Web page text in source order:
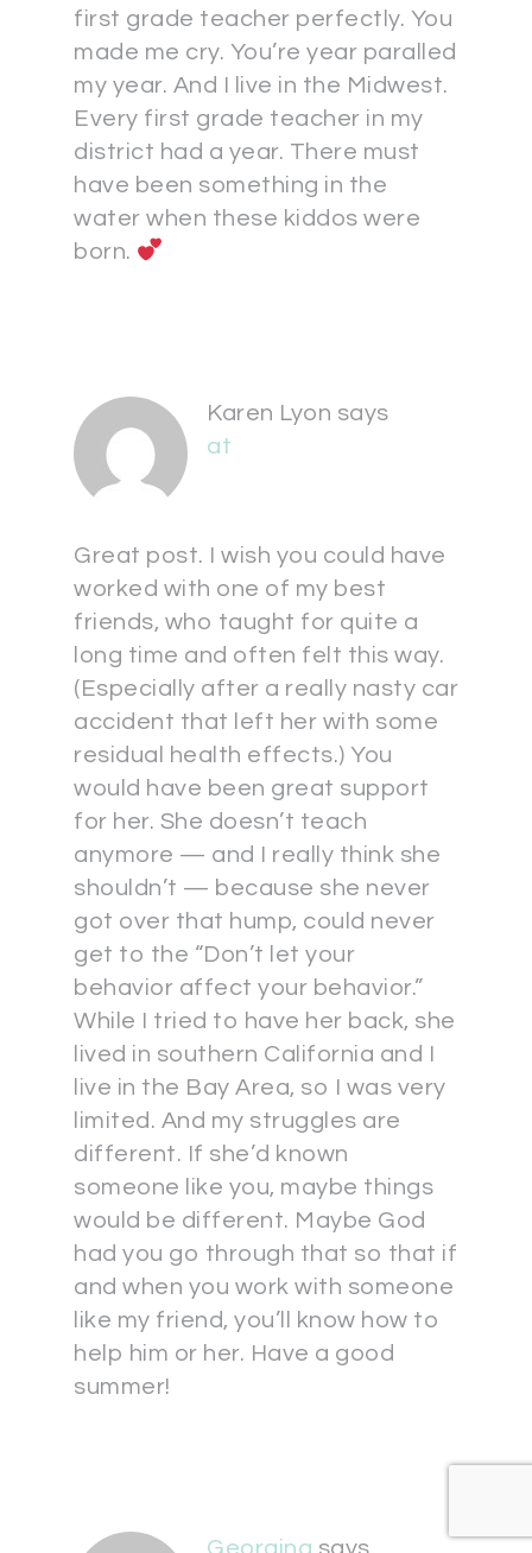
first grade teacher perfectly. You
made me cry. You’re year paralled
my year. And I live in the Midwest.
Every first grade teacher in my
district had a year. There must
have been something in the
water when these kiddos were
born.
Karen Lyon says
at
Great post. I wish you could have
worked with one of my best
friends, who taught for quite a
long time and often felt this way.
(Especially after a really nasty car
accident that left her with some
residual health effects.) You
would have been great support
for her. She doesn’t teach
anymore — and I really think she
shouldn’t — because she never
got over that hump, could never
get to the “Don’t let your
behavior affect your behavior.”
While I tried to have her back, she
lived in southern California and I
live in the Bay Area, so I was very
limited. And my struggles are
different. If she’d known
someone like you, maybe things
would be different. Maybe God
had you go through that so that if
and when you work with someone
like my friend, you’ll know how to
help him or her. Have a good
summer!
Georgina says